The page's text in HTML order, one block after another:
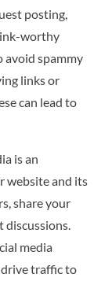
posting,
worthy
avoid spammy
links or
can lead to
is an
website and its
share your
discussions.
media
drive traffic to